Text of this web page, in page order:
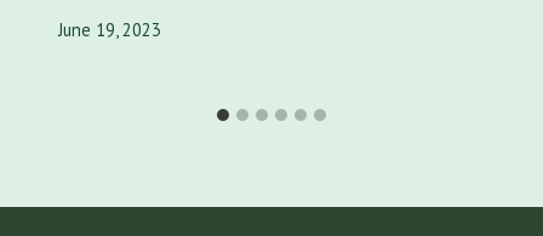
June 19, 2023